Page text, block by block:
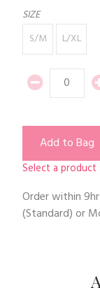
SIZE
S/M
L/XL
Add to Bag
Select a
Order within
(Standard) or